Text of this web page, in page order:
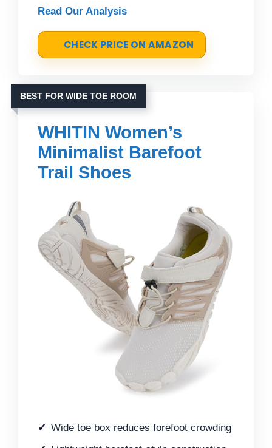
Read Our Analysis
CHECK PRICE ON AMAZON
BEST FOR WIDE TOE ROOM
WHITIN Women’s
Minimalist Barefoot
Trail Shoes
Wide toe box reduces forefoot crowding